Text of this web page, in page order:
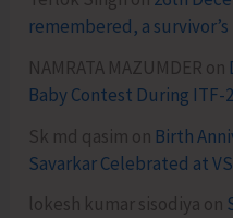
remembered, a
NAMRATA MAZUMDER on
Baby Contest During ITF-
Sk md qasim on Birth
Savarkar Celebrated at
lokesh kumar sisodiya on